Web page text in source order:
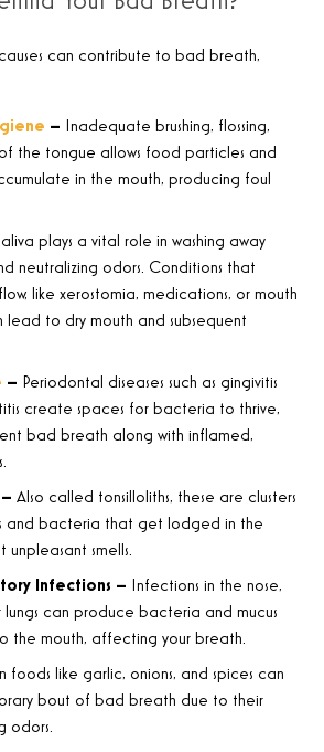
can contribute to bad breath,
– Inadequate brushing, flossing,
the tongue allows food particles and
in the mouth, producing foul
plays a vital role in washing away
neutralizing odors. Conditions that
like xerostomia, medications, or mouth
lead to dry mouth and subsequent
– Periodontal diseases such as gingivitis
create spaces for bacteria to thrive,
bad breath along with inflamed,
Also called tonsilloliths, these are clusters
and bacteria that get lodged in the
unpleasant smells.
Infections – Infections in the nose,
lungs can produce bacteria and mucus
the mouth, affecting your breath.
foods like garlic, onions, and spices can
bout of bad breath due to their
odors.